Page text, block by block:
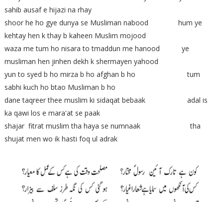
sahib ausaf e hijazi na rhay
shoor he ho gye dunya se Musliman nabood hum ye
kehtay hen k thay b kaheen Muslim mojood
waza me tum ho nisara to tmaddun me hanood ye
musliman hen jinhen dekh k shermayen yahood
yun to syed b ho mirza b ho afghan b ho tum
sabhi kuch ho btao Musliman b ho
dane taqreer thee muslim ki sidaqat bebaak adal is
ka qawi los e mara'at se paak
shajar fitrat muslim tha haya se numnaak tha
shujat men wo ik hasti foq ul adrak